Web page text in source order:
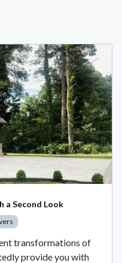
a Second Look
transformations of
provide you with